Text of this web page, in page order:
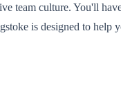
team culture. You'll
is designed to help